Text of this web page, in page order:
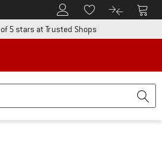
To Customer Account
To Wishlist.To product
To
information box
5 stars at Trusted ShopsFind all